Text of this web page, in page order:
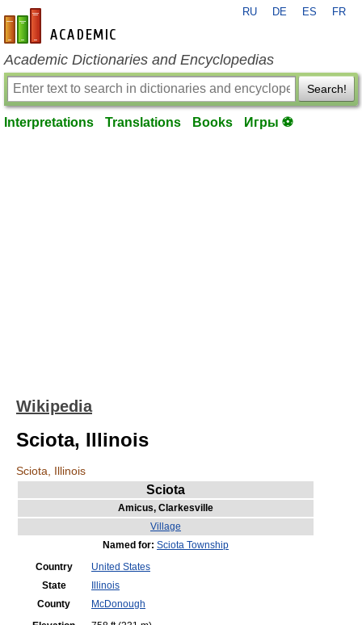
en-academic.com
RU DE ES FR
Academic Dictionaries and Encyclopedias
Search!
Interpretations Translations Books Игры ⚽
Wikipedia
Sciota, Illinois
Sciota, Illinois
Sciota
Amicus, Clarkesville
Village
Named for: Sciota Township
Country
United States
State
Illinois
County
McDonough